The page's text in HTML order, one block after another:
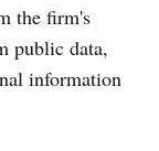
the firm's
public data,
information